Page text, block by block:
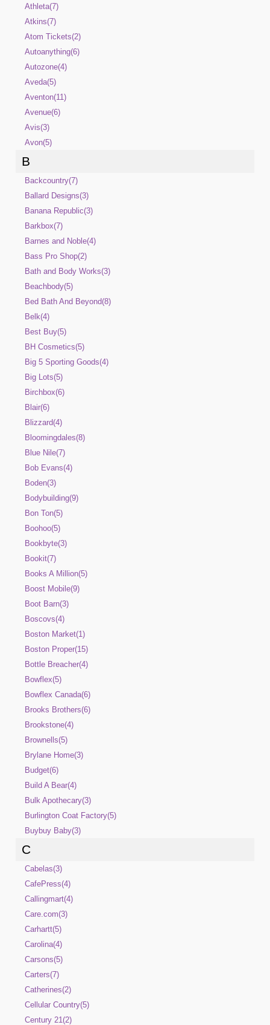
Athleta(7)
Atkins(7)
Atom Tickets(2)
Autoanything(6)
Autozone(4)
Aveda(5)
Aventon(11)
Avenue(6)
Avis(3)
Avon(5)
B
Backcountry(7)
Ballard Designs(3)
Banana Republic(3)
Barkbox(7)
Barnes and Noble(4)
Bass Pro Shop(2)
Bath and Body Works(3)
Beachbody(5)
Bed Bath And Beyond(8)
Belk(4)
Best Buy(5)
BH Cosmetics(5)
Big 5 Sporting Goods(4)
Big Lots(5)
Birchbox(6)
Blair(6)
Blizzard(4)
Bloomingdales(8)
Blue Nile(7)
Bob Evans(4)
Boden(3)
Bodybuilding(9)
Bon Ton(5)
Boohoo(5)
Bookbyte(3)
Bookit(7)
Books A Million(5)
Boost Mobile(9)
Boot Barn(3)
Boscovs(4)
Boston Market(1)
Boston Proper(15)
Bottle Breacher(4)
Bowflex(5)
Bowflex Canada(6)
Brooks Brothers(6)
Brookstone(4)
Brownells(5)
Brylane Home(3)
Budget(6)
Build A Bear(4)
Bulk Apothecary(3)
Burlington Coat Factory(5)
Buybuy Baby(3)
C
Cabelas(3)
CafePress(4)
Callingmart(4)
Care.com(3)
Carhartt(5)
Carolina(4)
Carsons(5)
Carters(7)
Catherines(2)
Cellular Country(5)
Century 21(2)